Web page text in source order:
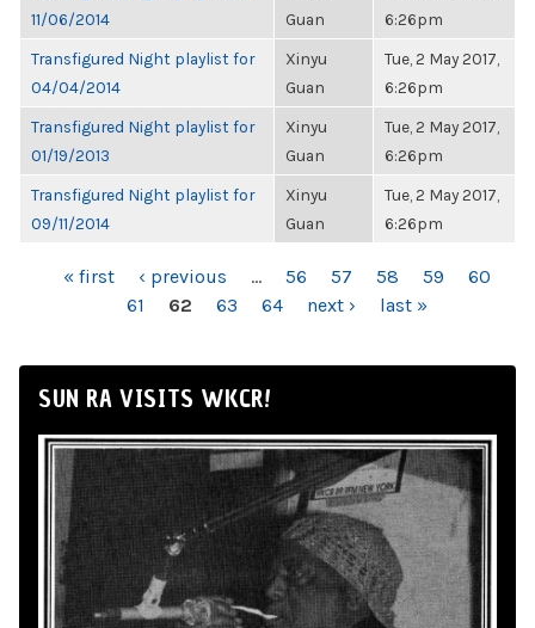
11/06/2014
Guan
6:26pm
Transfigured Night playlist for
04/04/2014
Xinyu
Guan
Tue, 2 May 2017,
6:26pm
Transfigured Night playlist for
01/19/2013
Xinyu
Guan
Tue, 2 May 2017,
6:26pm
Transfigured Night playlist for
09/11/2014
Xinyu
Guan
Tue, 2 May 2017,
6:26pm
PAGES« first ‹ previous … 56 57 58 59
60
61
62 63 64 next › last »
SUN RA VISITS WKCR!